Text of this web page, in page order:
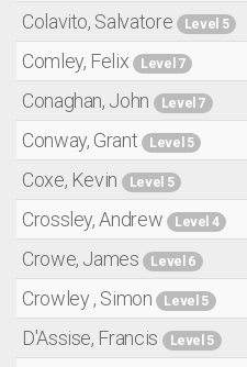
Colavito, Salvatore Level 5
Comley, Felix Level 7
Conaghan, John Level 7
Conway, Grant Level 5
Coxe, Kevin Level 5
Crossley, Andrew Level 4
Crowe, James Level 6
Crowley , Simon Level 5
D'Assise, Francis Level 5